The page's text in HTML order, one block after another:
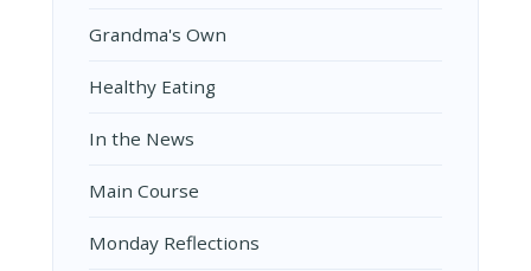
Grandma's Own
Healthy Eating
In the News
Main Course
Monday Reflections